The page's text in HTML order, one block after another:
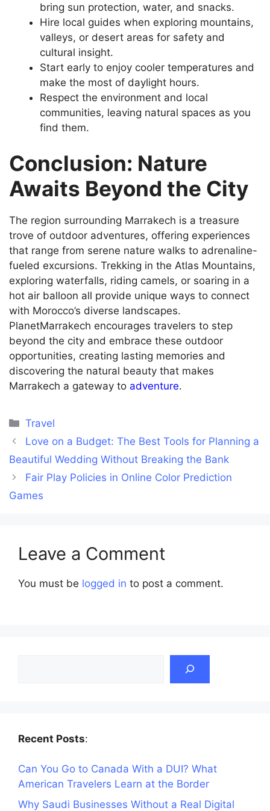
bring sun protection, water, and snacks.
Hire local guides when exploring mountains,
valleys, or desert areas for safety and
cultural insight.
Start early to enjoy cooler temperatures and
make the most of daylight hours.
Respect the environment and local
communities, leaving natural spaces as you
find them.
Conclusion: Nature
Awaits Beyond the City
The region surrounding Marrakech is a treasure
trove of outdoor adventures, offering experiences
that range from serene nature walks to adrenaline-
fueled excursions. Trekking in the Atlas Mountains,
exploring waterfalls, riding camels, or soaring in a
hot air balloon all provide unique ways to connect
with Morocco’s diverse landscapes.
PlanetMarrakech encourages travelers to step
beyond the city and embrace these outdoor
opportunities, creating lasting memories and
discovering the natural beauty that makes
Marrakech a gateway to adventure.
Categories
Travel
Love on a Budget: The Best Tools for Planning a
Beautiful Wedding Without Breaking the Bank
Fair Play Policies in Online Color Prediction
Games
Leave a Comment
You must be logged in to post a comment.
Recent Posts:
Can You Go to Canada With a DUI? What
American Travelers Learn at the Border
Why Saudi Businesses Without a Real Digital